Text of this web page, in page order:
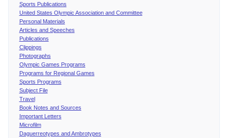
Sports Publications
United States Olympic Association and Committee
Personal Materials
Articles and Speeches
Publications
Clippings
Photographs
Olympic Games Programs
Programs for Regional Games
Sports Programs
Subject File
Travel
Book Notes and Sources
Important Letters
Microfilm
Daguerreotypes and Ambrotypes